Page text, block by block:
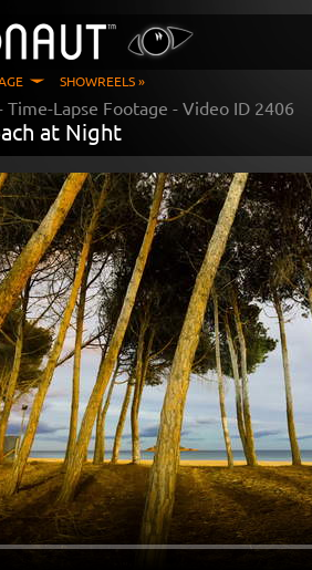
SHOWREELS »
Time-Lapse Footage - Video ID 2406
at Night